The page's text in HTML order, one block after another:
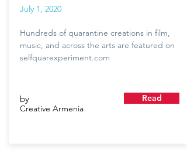
July 1, 2020
Hundreds of quarantine creations in film,
music, and across the arts are featured on
selfquarexperiment.com
by
Creative Armenia
Read